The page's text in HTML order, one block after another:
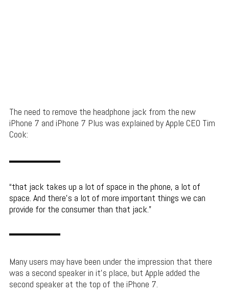
The need to remove the headphone jack from the new
iPhone 7 and iPhone 7 Plus was explained by Apple CEO Tim
Cook:
that jack takes up a lot of space in the phone, a lot of
space. And there’s a lot of more important things we can
provide for the consumer than that jack.
Many users may have been under the impression that there
was a second speaker in it’s place, but Apple added the
second speaker at the top of the iPhone 7.